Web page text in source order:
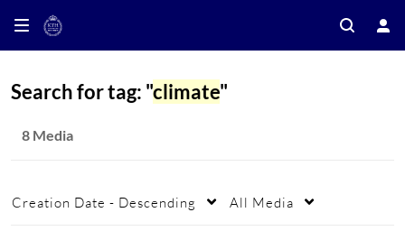
Search for tag: "climate"
8 Media
Creation Date - Descending All Media